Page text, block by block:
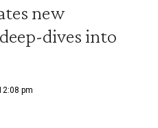
new
dives into
pm